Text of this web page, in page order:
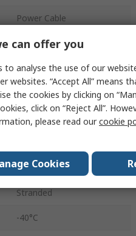
Power Cable
5
Grey
100m
Polyvinyl Chloride
1000V
Stranded
-40°C
can offer you
to analyse the use of our
websites. “Accept All” means
the cookies by clicking on
click on “Reject All”.
please read ourcookie
Cookies